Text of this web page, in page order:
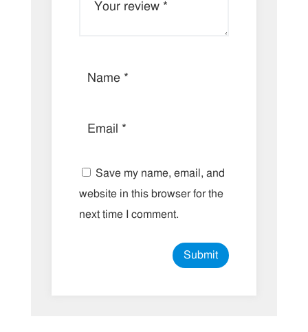
Save my name, email, and
website in this browser for the
next time I comment.